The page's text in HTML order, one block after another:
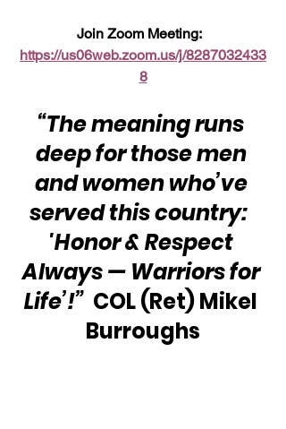
Join Zoom Meeting:
https://us06web.zoom.us/j/8287032433
8
“The meaning runs
deep for those men
and women who’ve
served this country:
'Honor & Respect
Always — Warriors for
Life’!” COL (Ret) Mikel
Burroughs